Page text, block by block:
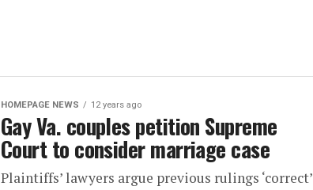
HOMEPAGE NEWS 12 years ago
Gay Va. couples petition Supreme
Court to consider marriage case
Plaintiffs’ lawyers argue previous rulings ‘correct’